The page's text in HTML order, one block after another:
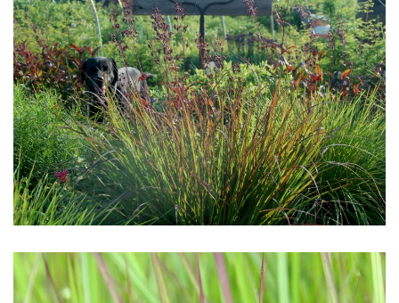
Download Hi-Res